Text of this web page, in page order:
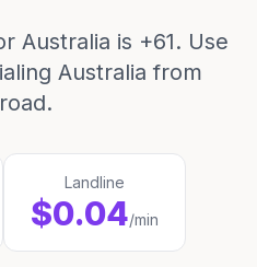
Australia is +61. Use
Australia from
Landline
$0.04/min